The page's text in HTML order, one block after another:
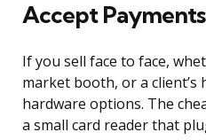
Accept
If you sell face to face,
market booth, or a client’s
hardware options. The
a small card reader that